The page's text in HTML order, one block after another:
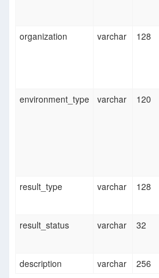
organization varchar 128
environment_type varchar 120
result_type varchar 128
result_status varchar 32
description varchar 256